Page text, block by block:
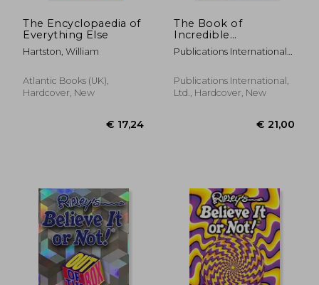
The Encyclopaedia of
Everything Else
Hartston, William
Atlantic Books (UK),
Hardcover, New
The Book of
Incredible
Information
Publications International
Publications International,
Ltd., Hardcover, New